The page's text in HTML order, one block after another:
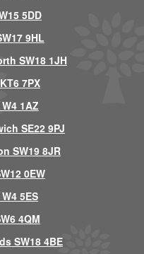
5DD
9HL
SW18 1JH
7PX
1AZ
SE22 9PJ
SW19 8JR
0EW
5ES
4QM
SW18 4BE